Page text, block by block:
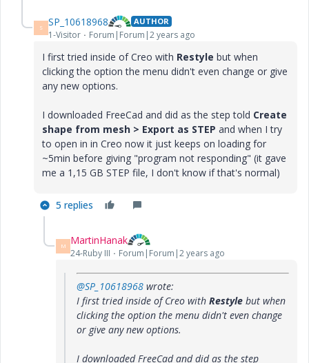
S SP_10618968 AUTHOR
1-Visitor Forum|Forum|2 years ago
I first tried inside of Creo with Restyle but when
clicking the option the menu didn't even change or give
any new options.
I downloaded FreeCad and did as the step told Create
shape from mesh > Export as STEP and when I try
to open in in Creo now it just keeps on loading for
~5min before giving "program not responding" (it gave
me a 1,15 GB STEP file, I don't know if that's normal)
5 replies
M MartinHanak
24-Ruby III Forum|Forum|2 years ago
@SP_10618968 wrote:
I first tried inside of Creo with Restyle but when
clicking the option the menu didn't even change
or give any new options.
I downloaded FreeCad and did as the step